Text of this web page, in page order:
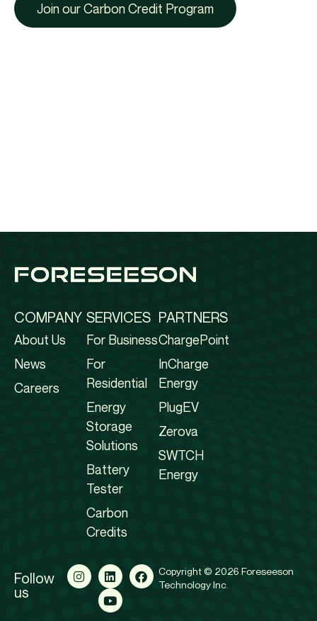
Join our Carbon Credit Program
COMPANY
About Us
News
Careers
SERVICES
For Business
For
Residential
Energy
Storage
Solutions
Battery
Tester
Carbon
Credits
PARTNERS
ChargePoint
InCharge
Energy
PlugEV
Zerova
SWTCH
Energy
Follow
us
Copyright © 2026 Foreseeson
Technology Inc.